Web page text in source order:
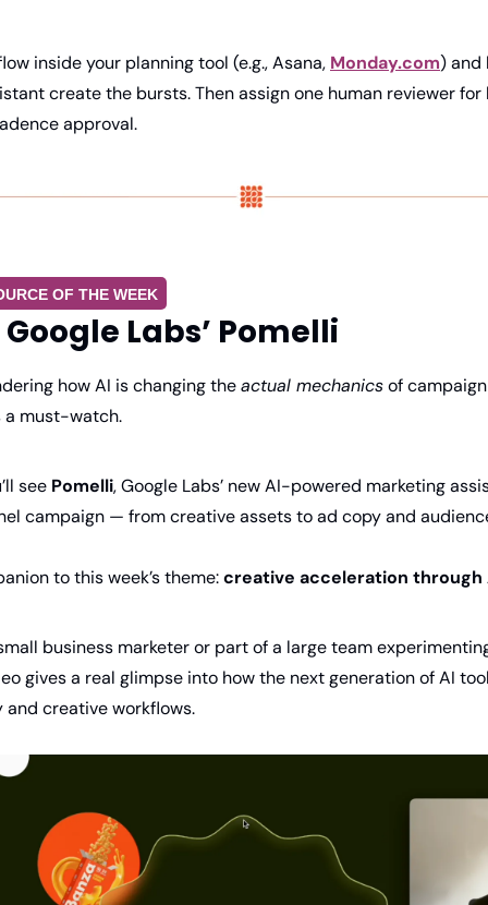
inside your planning tool (e.g., Asana, Monday.com) and
create the bursts. Then assign one human reviewer
approval.
OF THE WEEK
Labs’ Pomelli
how AI is changing the actual mechanics of
a must-watch.
see Pomelli, Google Labs’ new AI-powered marketing
campaign — from creative assets to ad copy and
to this week’s theme: creative acceleration through
business marketer or part of a large team
gives a real glimpse into how the next generation of AI
creative workflows.